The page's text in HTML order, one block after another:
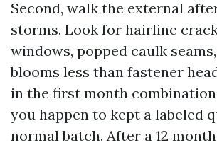
Second, walk the external
storms. Look for hairline
windows, popped caulk
blooms less than fastener
in the first month
you happen to kept a labeled
normal batch. After a 12